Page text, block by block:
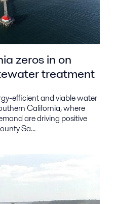
zeros in on
treatment
efficient and viable water
California, where
are driving positive
Sa...